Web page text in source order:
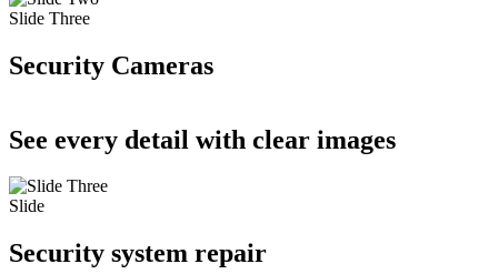
Slide Three
Security Cameras
See every detail with clear images
Slide
Security system repair